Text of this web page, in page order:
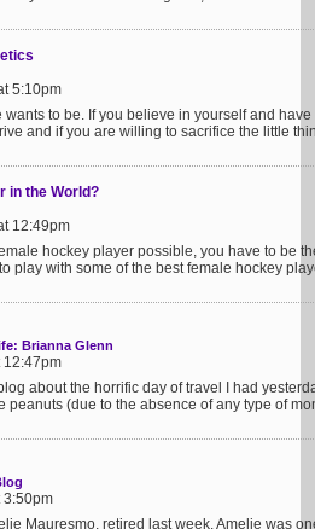
5:10pm
wants to be. If you believe in yourself and
and if you are willing to sacrifice the little
in the World?
12:49pm
hockey player possible, you have to be
play with some of the best female hockey
Brianna Glenn
12:47pm
about the horrific day of travel I had
peanuts (due to the absence of any type of
3:50pm
Mauresmo, retired last week. Amelie was